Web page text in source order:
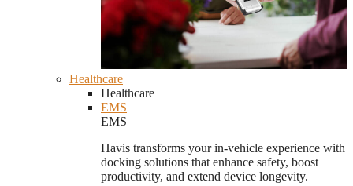
Healthcare
Healthcare
EMS
EMS
Havis transforms your in-vehicle experience with
docking solutions that enhance safety, boost
productivity, and extend device longevity.